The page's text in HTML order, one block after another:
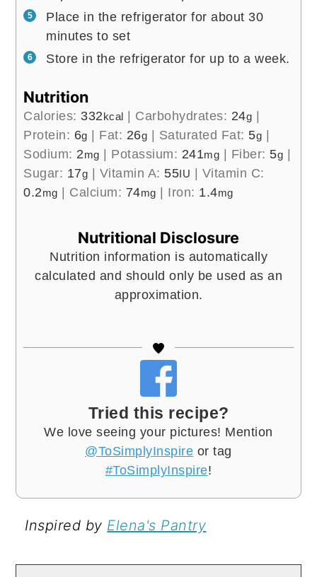
Place in the refrigerator for about 30
minutes to set
Store in the refrigerator for up to a week.
Nutrition
Calories: 332kcal Carbohydrates: 24g
Protein: 6g Fat: 26g Saturated Fat: 5g
Sodium: 2mg Potassium: 241mg Fiber: 5g
Sugar: 17g Vitamin A: 55IU
Vitamin C:
0.2mg Calcium: 74mg Iron: 1.4mg
Nutritional Disclosure
Nutrition information is automatically
calculated and should only be used as an
approximation.
Tried this recipe?
We love seeing your pictures! Mention
@ToSimplyInspire or tag
#ToSimplyInspire!
Inspired by Elena's Pantry